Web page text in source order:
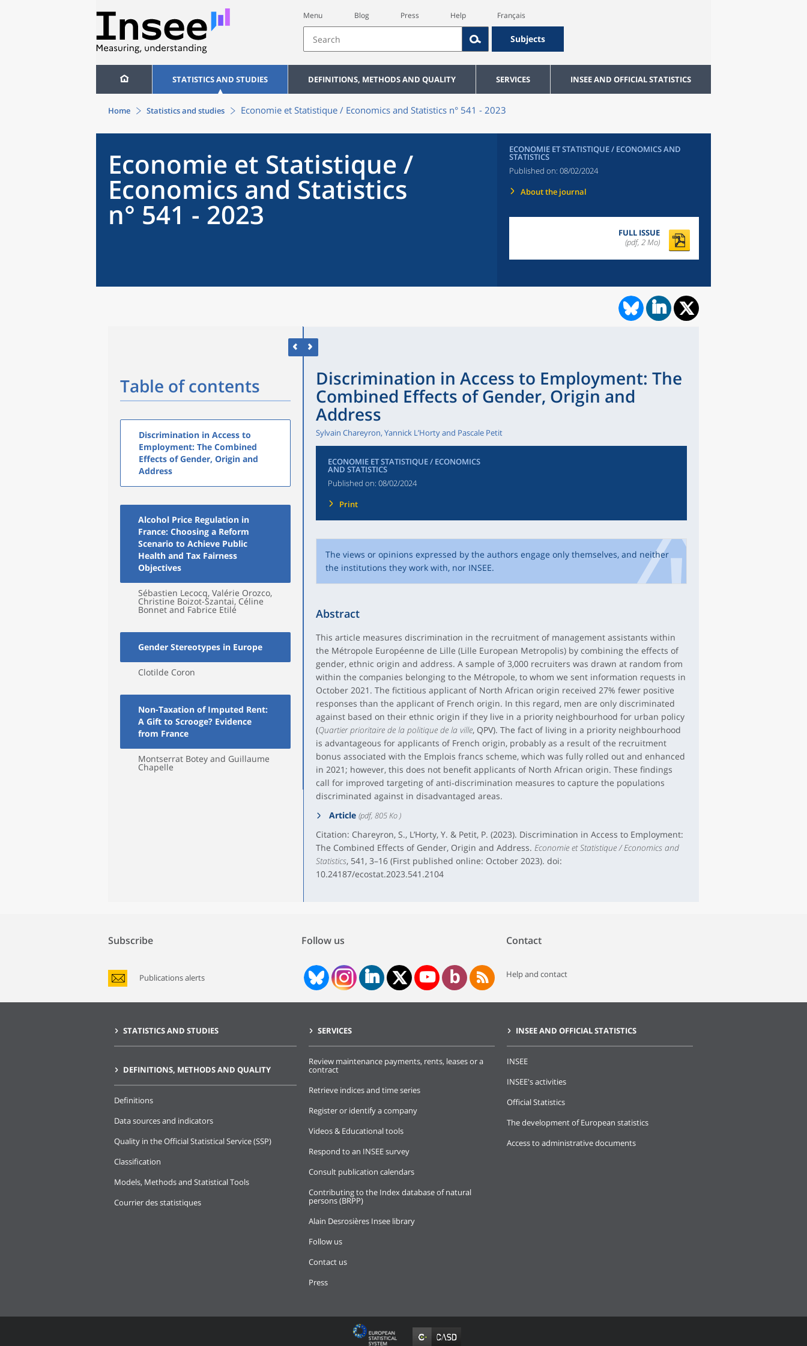
Menu Blog Press Help Français
Subjects
STATISTICS AND STUDIES DEFINITIONS, METHODS AND QUALITY SERVICES INSEE AND OFFICIAL STATISTICS
Home Statistics and studies Economie et Statistique / Economics and Statistics n° 541 - 2023
Economie et Statistique /
Economics and Statistics
n° 541 - 2023
ECONOMIE ET STATISTIQUE / ECONOMICS AND
STATISTICS
Published on: 08/02/2024
About the journal
FULL ISSUE
(pdf, 2 Mo)
Table of contents
Discrimination in Access to
Employment: The Combined
Effects of Gender, Origin and
Address
Alcohol Price Regulation in
France: Choosing a Reform
Scenario to Achieve Public
Health and Tax Fairness
Objectives
Sébastien Lecocq, Valérie Orozco,
Christine Boizot-Szantai, Céline
Bonnet and Fabrice Etilé
Gender Stereotypes in Europe
Clotilde Coron
Non-Taxation of Imputed Rent:
A Gift to Scrooge? Evidence
from France
Montserrat Botey and Guillaume
Chapelle
Discrimination in Access to Employment: The
Combined Effects of Gender, Origin and
Address
Sylvain Chareyron, Yannick L’Horty and Pascale Petit
ECONOMIE ET STATISTIQUE / ECONOMICS
AND STATISTICS
Published on: 08/02/2024
Print
The views or opinions expressed by the authors engage only themselves, and neither
the institutions they work with, nor INSEE.
Abstract
This article measures discrimination in the recruitment of management assistants within
the Métropole Européenne de Lille (Lille European Metropolis) by combining the effects of
gender, ethnic origin and address. A sample of 3,000 recruiters was drawn at random from
within the companies belonging to the Métropole, to whom we sent information requests in
October 2021. The fictitious applicant of North African origin received 27% fewer positive
responses than the applicant of French origin. In this regard, men are only discriminated
against based on their ethnic origin if they live in a priority neighbourhood for urban policy
(Quartier prioritaire de la politique de la ville, QPV). The fact of living in a priority neighbourhood
is advantageous for applicants of French origin, probably as a result of the recruitment
bonus associated with the Emplois francs scheme, which was fully rolled out and enhanced
in 2021; however, this does not benefit applicants of North African origin. These findings
call for improved targeting of anti‑discrimination measures to capture the populations
discriminated against in disadvantaged areas.
Article (pdf, 805 Ko )
Citation: Chareyron, S., L’Horty, Y. & Petit, P. (2023). Discrimination in Access to Employment:
The Combined Effects of Gender, Origin and Address. Economie et Statistique / Economics and
Statistics, 541, 3–16 (First published online: October 2023). doi:
10.24187/ecostat.2023.541.2104
Subscribe
Publications alerts
Follow us Contact
Help and contact
STATISTICS AND STUDIES
DEFINITIONS, METHODS AND QUALITY
Definitions
Data sources and indicators
Quality in the Official Statistical Service (SSP)
Classification
Models, Methods and Statistical Tools
Courrier des statistiques
SERVICES
Review maintenance payments, rents, leases or a
contract
Retrieve indices and time series
Register or identify a company
Videos & Educational tools
Respond to an INSEE survey
Consult publication calendars
Contributing to the Index database of natural
persons (BRPP)
Alain Desrosières Insee library
Follow us
Contact us
Press
INSEE AND OFFICIAL STATISTICS
INSEE
INSEE's activities
Official Statistics
The development of European statistics
Access to administrative documents